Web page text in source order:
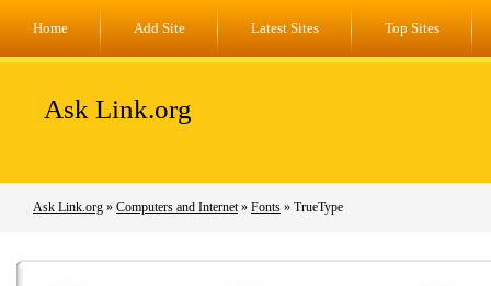
Home Add Site Latest Sites Top Sites
Ask Link.org
Ask Link.org » Computers and Internet» Fonts » TrueType